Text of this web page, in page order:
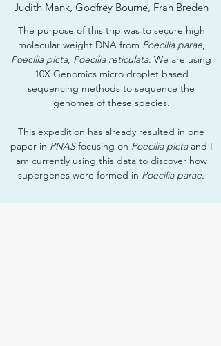
Judith Mank, Godfrey Bourne, Fran Breden
The purpose of this trip was to secure high
molecular weight DNA from Poecilia parae,
Poecilia picta, Poecilia reticulata. We are using
10X Genomics micro droplet based
sequencing methods to sequence the
genomes of these species.
This expedition has already resulted in one
paper in PNASfocusing on Poecilia pictaand I
am currently using this data to discover how
supergenes were formed in Poecilia parae.